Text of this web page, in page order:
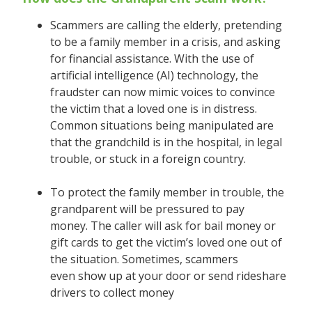
Scammers are calling the elderly, pretending
to be a family member in a crisis, and asking
for financial assistance. With the use of
artificial intelligence (AI) technology, the
fraudster can now mimic voices to convince
the victim that a loved one is in distress.
Common situations being manipulated are
that the grandchild is in the hospital, in legal
trouble, or stuck in a foreign country.
To protect the family member in trouble, the
grandparent will be pressured to pay
money. The caller will ask for bail money or
gift cards to get the victim’s loved one out of
the situation. Sometimes, scammers
even show up at your door or send rideshare
drivers to collect money